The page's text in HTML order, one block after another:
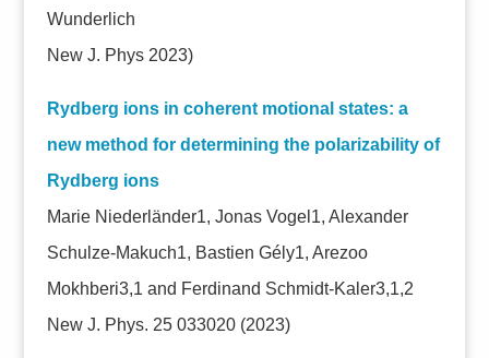
Wunderlich
New J. Phys 2023)
Rydberg ions in coherent motional states: a
new method for determining the polarizability of
Rydberg ions
Marie Niederländer1, Jonas Vogel1, Alexander
Schulze-Makuch1, Bastien Gély1, Arezoo
Mokhberi3,1 and Ferdinand Schmidt-Kaler3,1,2
New J. Phys. 25 033020 (2023)